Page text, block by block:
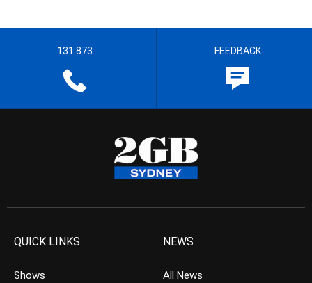
131 873 FEEDBACK
QUICK LINKS
Shows
NEWS
All News